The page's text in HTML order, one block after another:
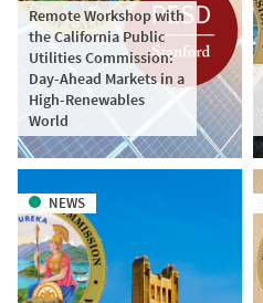
Remote Workshop with
the California Public
Utilities Commission:
Day-Ahead Markets in a
High-Renewables
World
NEWS